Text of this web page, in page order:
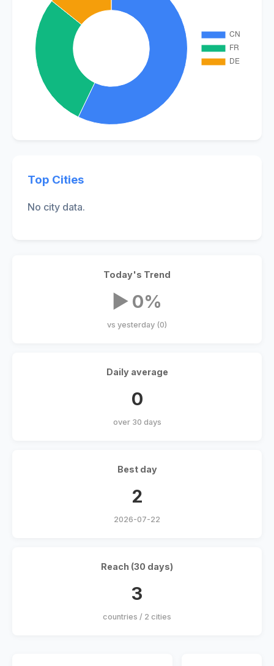
Top Cities
No city data.
Today's Trend
▶ 0%
vs yesterday (0)
Daily average
0
over 30 days
Best day
2
2026-07-22
Reach (30 days)
3
countries / 2 cities